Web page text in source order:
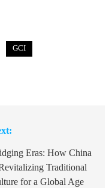
GCI
Eras: How China
Traditional
for a Global Age